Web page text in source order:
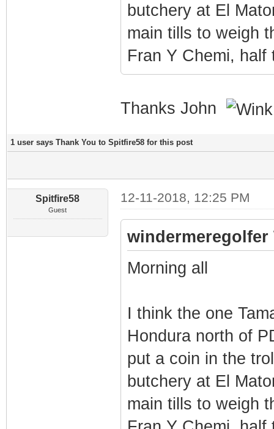
butchery at El
main tills to weigh
Fran Y Chemi,
Thanks John
1 user says Thank You to Spitfire58 for this post
Spitfire58
Guest
12-11-2018, 12:25 PM
windermeregolfer
Morning all
I think the one
Hondura north of
put a coin in the
butchery at El
main tills to weigh